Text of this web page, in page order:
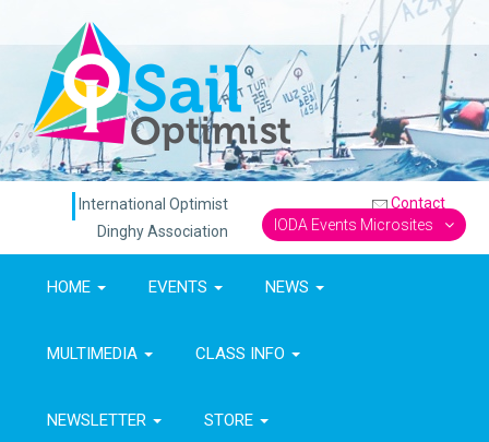
International Optimist
Dinghy Association
Contact
IODA Events Microsites
HOME EVENTS NEWS
MULTIMEDIA CLASS INFO
NEWSLETTER STORE